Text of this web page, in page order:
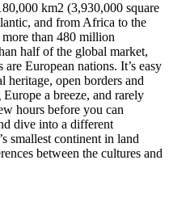
km2 (3,930,000 square
and from Africa to the
than 480 million
half of the global market,
European nations. It’s easy
heritage, open borders and
a breeze, and rarely
hours before you can
dive into a different
smallest continent in land
between the cultures and